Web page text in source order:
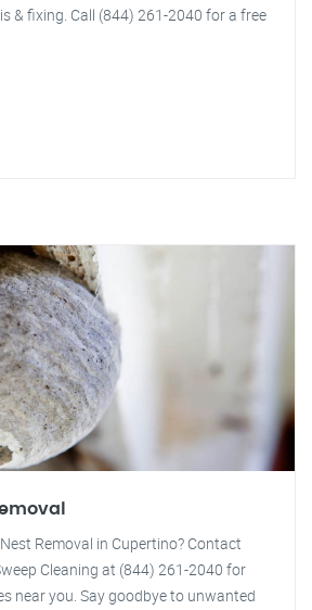
& fixing. Call (844) 261-2040 for a free
Removal in Cupertino? Contact
Cleaning at (844) 261-2040 for
near you. Say goodbye to unwanted